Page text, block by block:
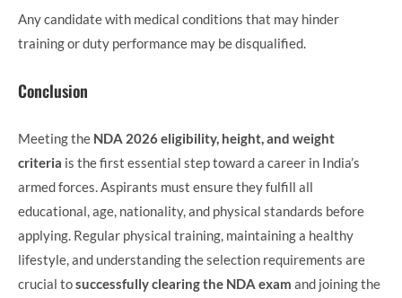
Any candidate with medical conditions that may hinder
training or duty performance may be disqualified.
Conclusion
Meeting the NDA 2026 eligibility, height, and weight
criteria is the first essential step toward a career in India’s
armed forces. Aspirants must ensure they fulfill all
educational, age, nationality, and physical standards before
applying. Regular physical training, maintaining a healthy
lifestyle, and understanding the selection requirements are
crucial tosuccessfully clearing the NDA exam and joining the